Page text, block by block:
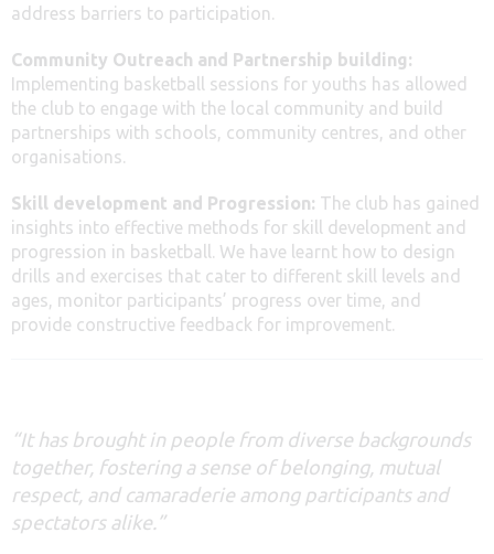
address barriers to participation.
Community Outreach and Partnership building:
Implementing basketball sessions for youths has allowed
the club to engage with the local community and build
partnerships with schools, community centres, and other
organisations.
Skill development and Progression: The club has gained
insights into effective methods for skill development and
progression in basketball. We have learnt how to design
drills and exercises that cater to different skill levels and
ages, monitor participants’ progress over time, and
provide constructive feedback for improvement.
“It has brought in people from diverse backgrounds
together, fostering a sense of belonging, mutual
respect, and camaraderie among participants and
spectators alike .”